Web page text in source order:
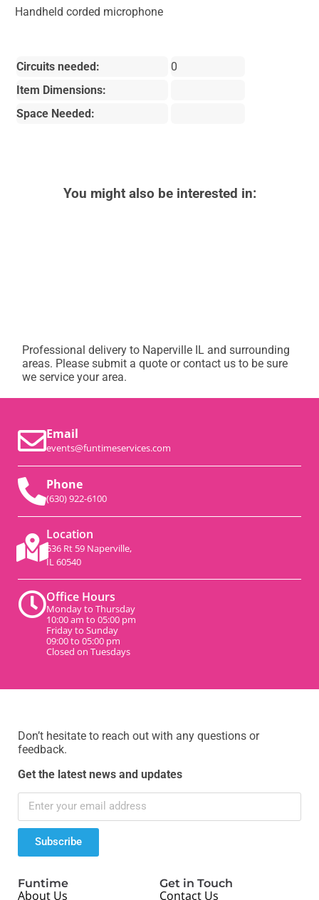
Handheld corded microphone
Circuits needed:
0
Item Dimensions:
Space Needed:
You might also be interested in:
Professional delivery to Naperville IL and surrounding
areas. Please submit a quote or contact us to be sure
we service your area.
Email
events@funtimeservices.com
Phone
(630) 922-6100
Location
536 Rt 59 Naperville,
IL 60540
Office Hours
Monday to Thursday
10:00 am to 05:00 pm
Friday to Sunday
09:00 to 05:00 pm
Closed on Tuesdays
Don’t hesitate to reach out with any questions or
feedback.
Get the latest news and updates
Subscribe
Funtime
About Us
Get in Touch
Contact Us